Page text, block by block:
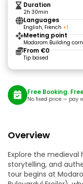
Duration
2h 30min
Languages
English, French +1
Meeting point
Modarom Building
From €0
Tip based
Free Booking.
No fixed price — pay
Overview
Explore the medieval
storytelling, and
tour begins at